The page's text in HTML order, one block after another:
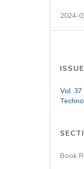
2024-
ISSUE
Vol. 37
Book